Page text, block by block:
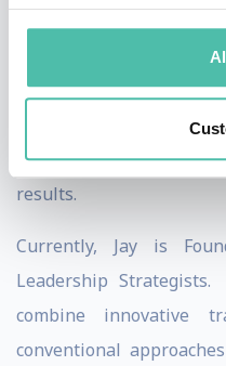
line. Jay focuses on
skills because – as he
working with 100+
industries – leaders
results.
Currently, Jay is
Leadership
combine innovative
conventional